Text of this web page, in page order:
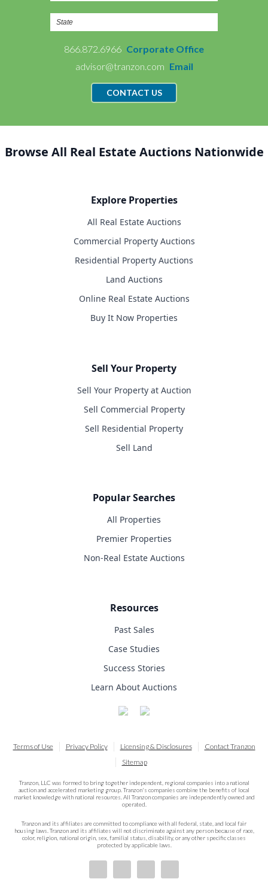
866.872.6966 Corporate Office
advisor@tranzon.com Email
CONTACT US
Browse All Real Estate Auctions Nationwide
Explore Properties
All Real Estate Auctions
Commercial Property Auctions
Residential Property Auctions
Land Auctions
Online Real Estate Auctions
Buy It Now Properties
Sell Your Property
Sell Your Property at Auction
Sell Commercial Property
Sell Residential Property
Sell Land
Popular Searches
All Properties
Premier Properties
Non-Real Estate Auctions
Resources
Past Sales
Case Studies
Success Stories
Learn About Auctions
Terms of Use Privacy Policy Licensing & Disclosures
Contact Tranzon
Sitemap
Tranzon, LLC was formed to bring together independent, regional companies into a national
auction and accelerated marketing group. Tranzon's companies combine the benefits of local
market knowledge with national resources. All Tranzon companies are independently owned and
operated.
Tranzon and its affiliates are committed to compliance with all federal, state, and local fair
housing laws. Tranzon and its affiliates will not discriminate against any person because of race,
color, religion, national origin, sex, familial status, disability, or any other specific classes
protected by applicable laws.